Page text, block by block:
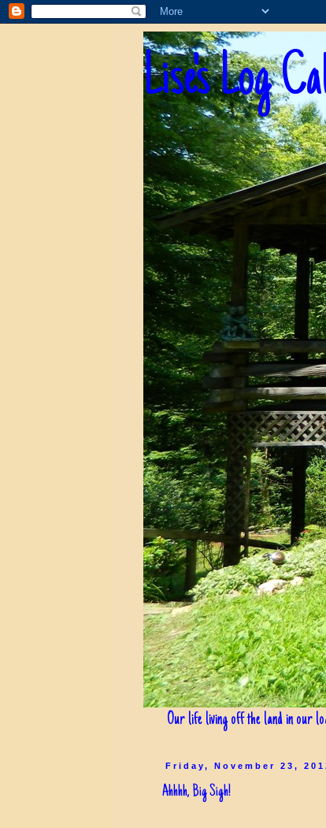
Lise's Log
Our life living off the land in our
Friday, November 23,
Ahhhh, Big Sigh!